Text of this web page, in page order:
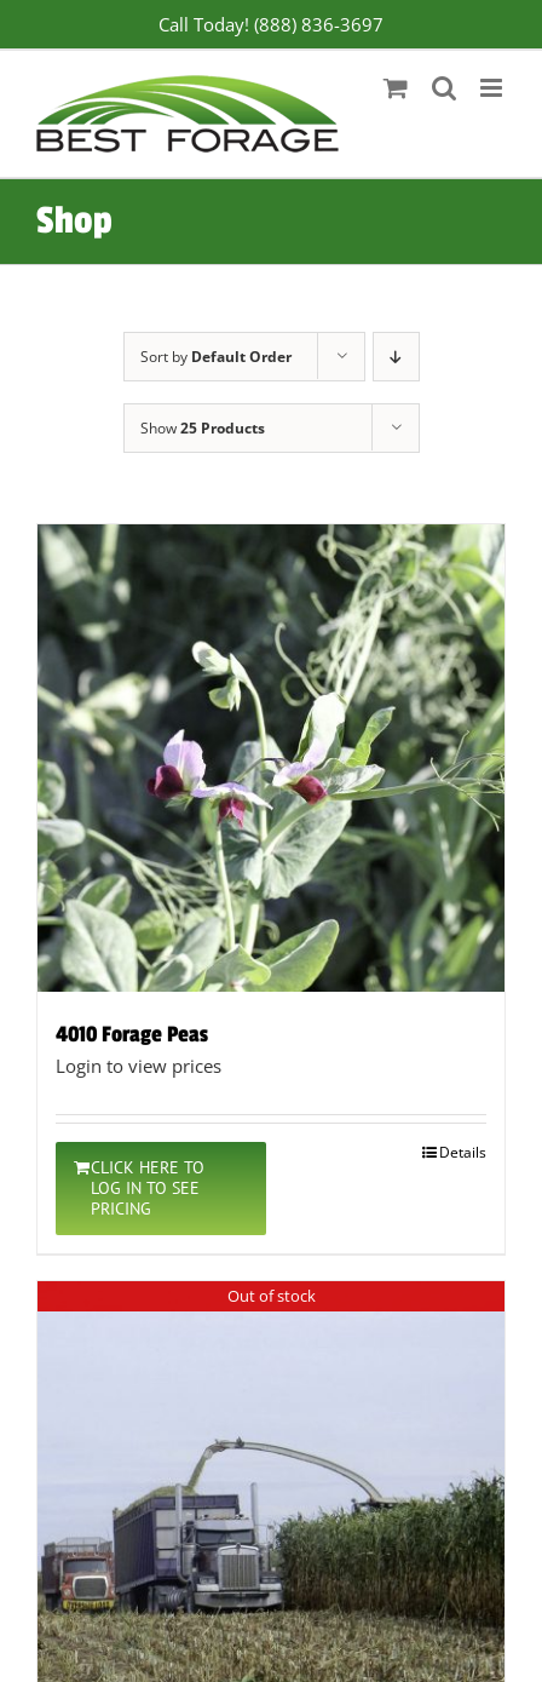
Call Today! (888) 836-3697
Shop
Sort by Default Order
Show25 Products
4010 Forage Peas
Login to view prices
CLICK HERE TO
LOG IN TO SEE
PRICING
Details
Out of stock